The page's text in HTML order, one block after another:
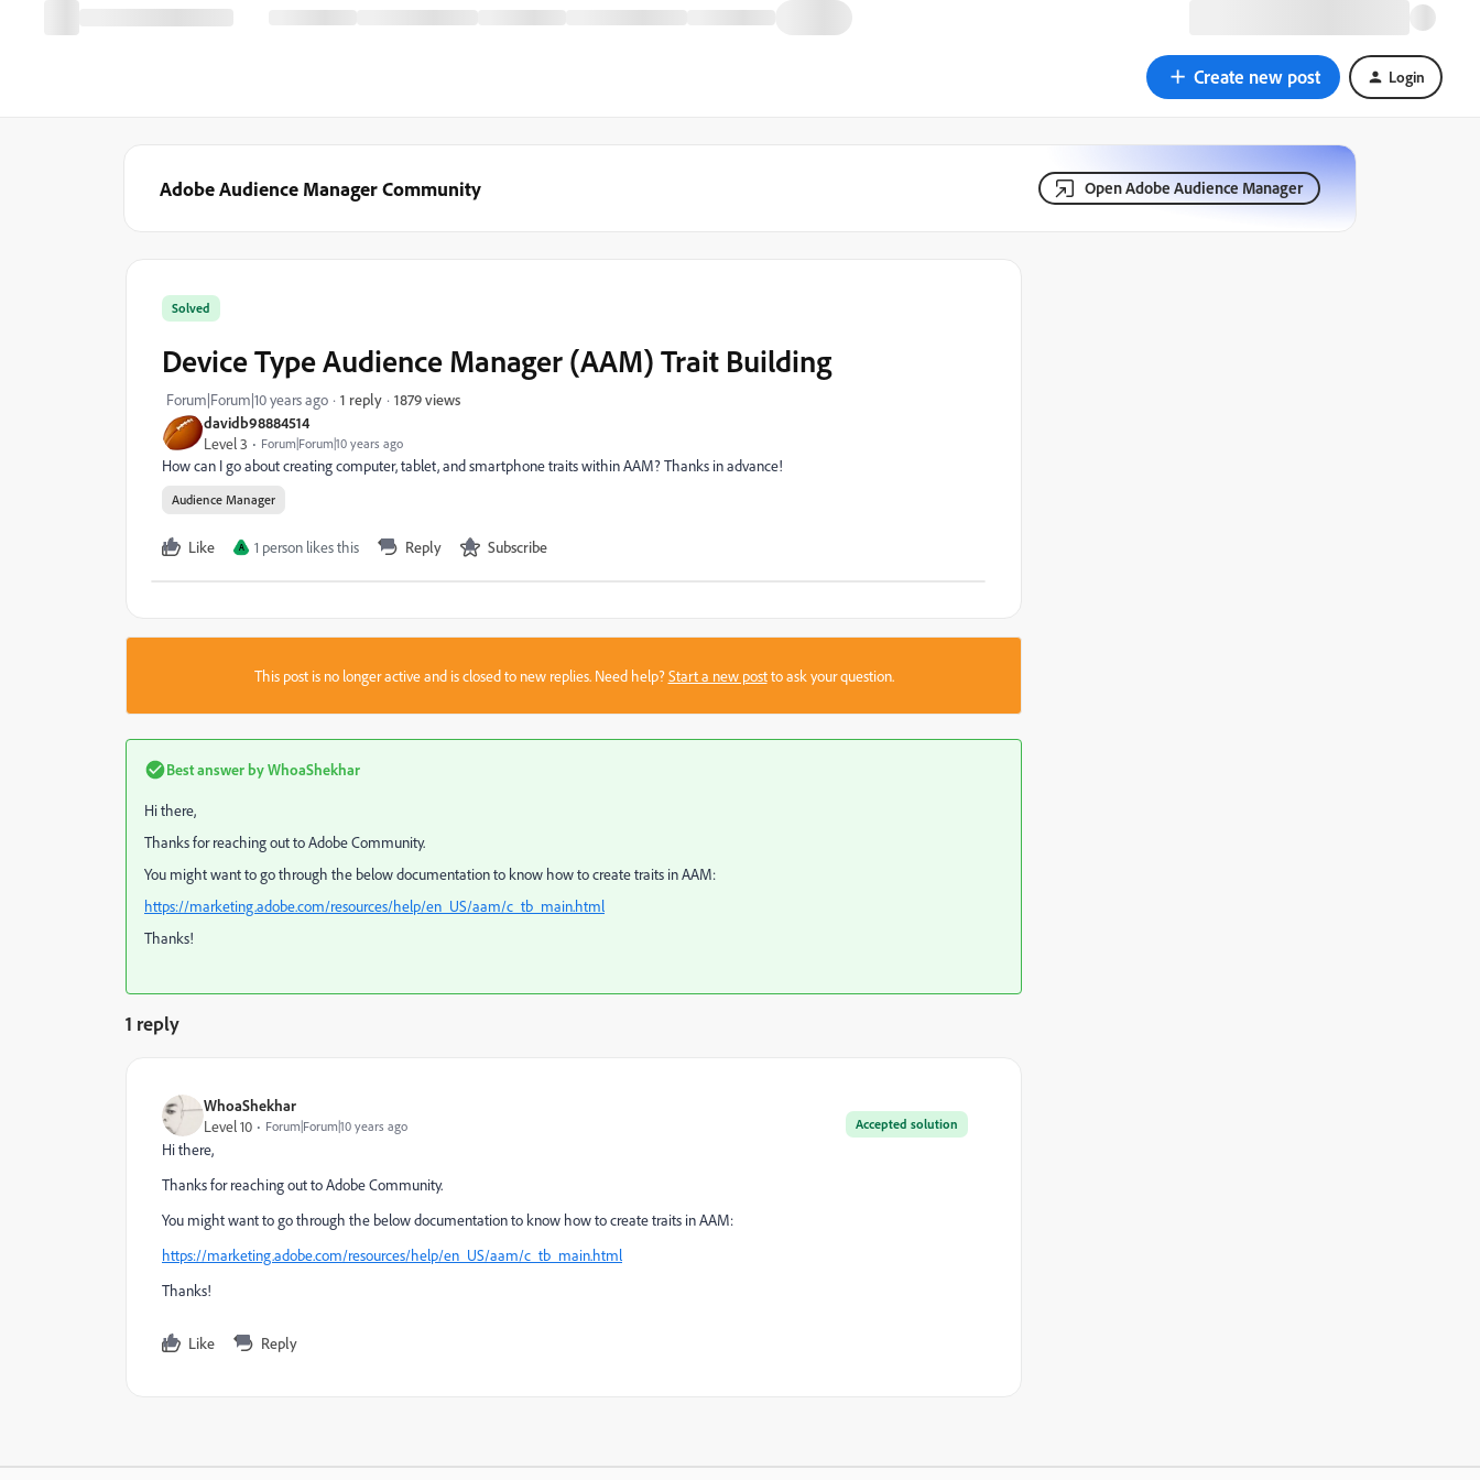
Create new post Login
Adobe Audience Manager Community Open Adobe Audience Manager
davidb98884514
Level 3
Forum|Forum|10 years ago
Solved
Device Type Audience Manager (AAM) Trait Building
Forum|Forum|10 years ago 1 reply 1879 views
How can I go about creating computer, tablet, and smartphone traits within AAM? Thanks in advance!
Audience Manager
Like A 1 person likes this Reply Subscribe
This post is no longer active and is closed to new replies. Need help?Start a new postto ask your question.
Best answer byWhoaShekhar
Hi there,
Thanks for reaching out to Adobe Community.
You might want to go through the below documentation to know how to create traits in AAM:
https://marketing.adobe.com/resources/help/en_US/aam/c_tb_main.html
Thanks!
1 reply
WhoaShekhar
Accepted solution
Level 10 Forum|Forum|10 years ago
Hi there,
Thanks for reaching out to Adobe Community.
You might want to go through the below documentation to know how to create traits in AAM:
https://marketing.adobe.com/resources/help/en_US/aam/c_tb_main.html
Thanks!
Like Reply